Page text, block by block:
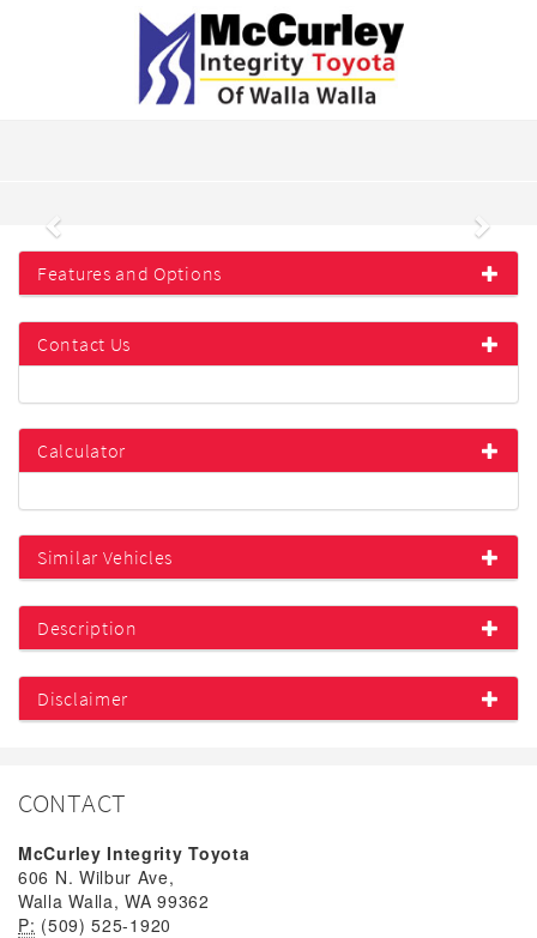
Previous Next
Features and Options
Contact Us
Calculator
Similar Vehicles
Description
Disclaimer
CONTACT
McCurley Integrity Toyota
606 N. Wilbur Ave,
Walla Walla, WA 99362
P: (509) 525-1920